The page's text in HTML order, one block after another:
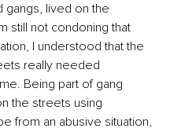
lived on the
still not condoning that
I understood that the
really needed
Being part of gang
the streets using
from an abusive situation,